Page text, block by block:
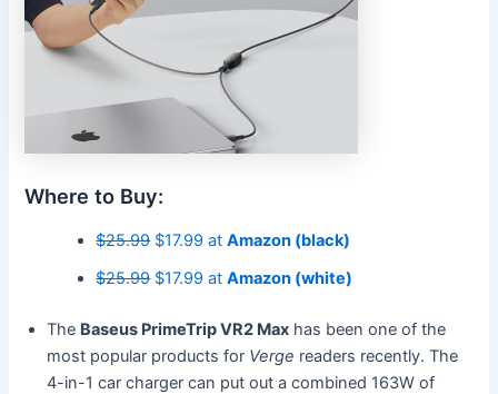
Where to Buy:
$25.99$17.99 atAmazon (black)
$25.99$17.99 atAmazon (white)
The Baseus PrimeTrip VR2 Max has been one of the
most popular products for Verge readers recently. The
4-in-1 car charger can put out a combined 163W of